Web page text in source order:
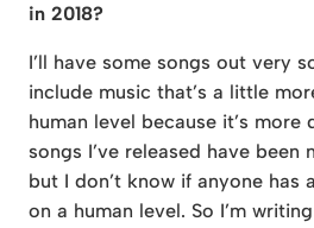
in 2018?
I’ll have some songs out very
include music that’s a little
human level because it’s more
songs I’ve released have been
but I don’t know if anyone has
on a human level. So I’m